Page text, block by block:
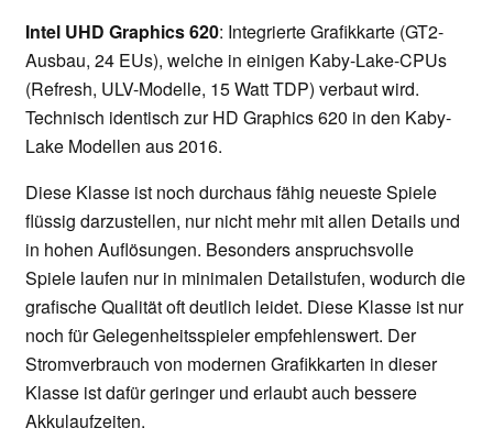
Intel UHD Graphics 620: Integrierte Grafikkarte (GT2-
Ausbau, 24 EUs), welche in einigen Kaby-Lake-CPUs
(Refresh, ULV-Modelle, 15 Watt TDP) verbaut wird.
Technisch identisch zur HD Graphics 620 in den Kaby-
Lake Modellen aus 2016.
Diese Klasse ist noch durchaus fähig neueste Spiele
flüssig darzustellen, nur nicht mehr mit allen Details und
in hohen Auflösungen. Besonders anspruchsvolle
Spiele laufen nur in minimalen Detailstufen, wodurch die
grafische Qualität oft deutlich leidet. Diese Klasse ist nur
noch für Gelegenheitsspieler empfehlenswert. Der
Stromverbrauch von modernen Grafikkarten in dieser
Klasse ist dafür geringer und erlaubt auch bessere
Akkulaufzeiten.